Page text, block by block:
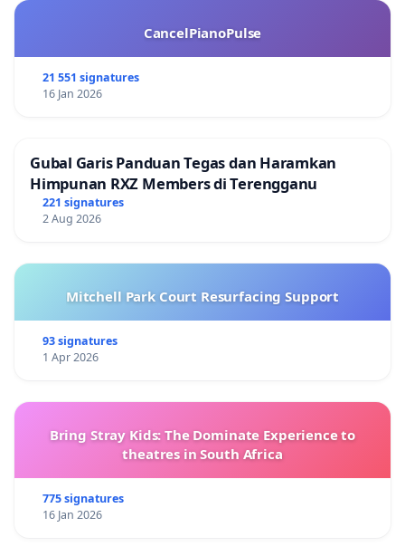
CancelPianoPulse
21 551 signatures
16 Jan 2026
Gubal Garis Panduan Tegas dan Haramkan
Himpunan RXZ Members di Terengganu
221 signatures
2 Aug 2026
Mitchell Park Court Resurfacing Support
93 signatures
1 Apr 2026
Bring Stray Kids: The Dominate Experience to
theatres in South Africa
775 signatures
16 Jan 2026